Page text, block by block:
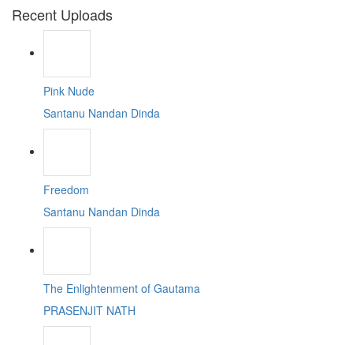
Recent Uploads
Pink Nude
Santanu Nandan Dinda
Freedom
Santanu Nandan Dinda
The Enlightenment of Gautama
PRASENJIT NATH